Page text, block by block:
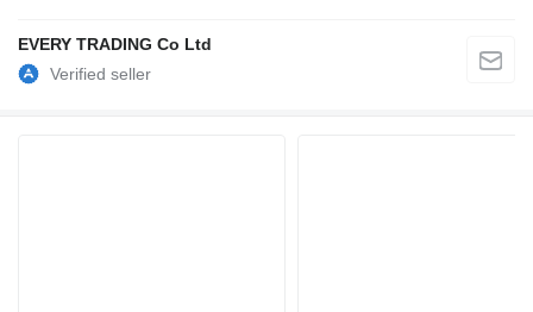
EVERY TRADING Co Ltd